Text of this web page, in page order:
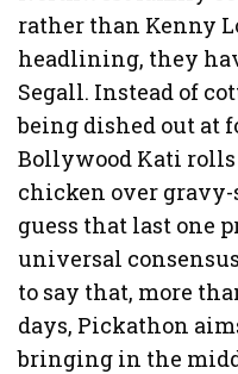
rather than Kenny
headlining, they
Segall. Instead of
being dished out at
Bollywood Kati rolls
chicken over
guess that last one
universal
to say that, more
days, Pickathon
bringing in the